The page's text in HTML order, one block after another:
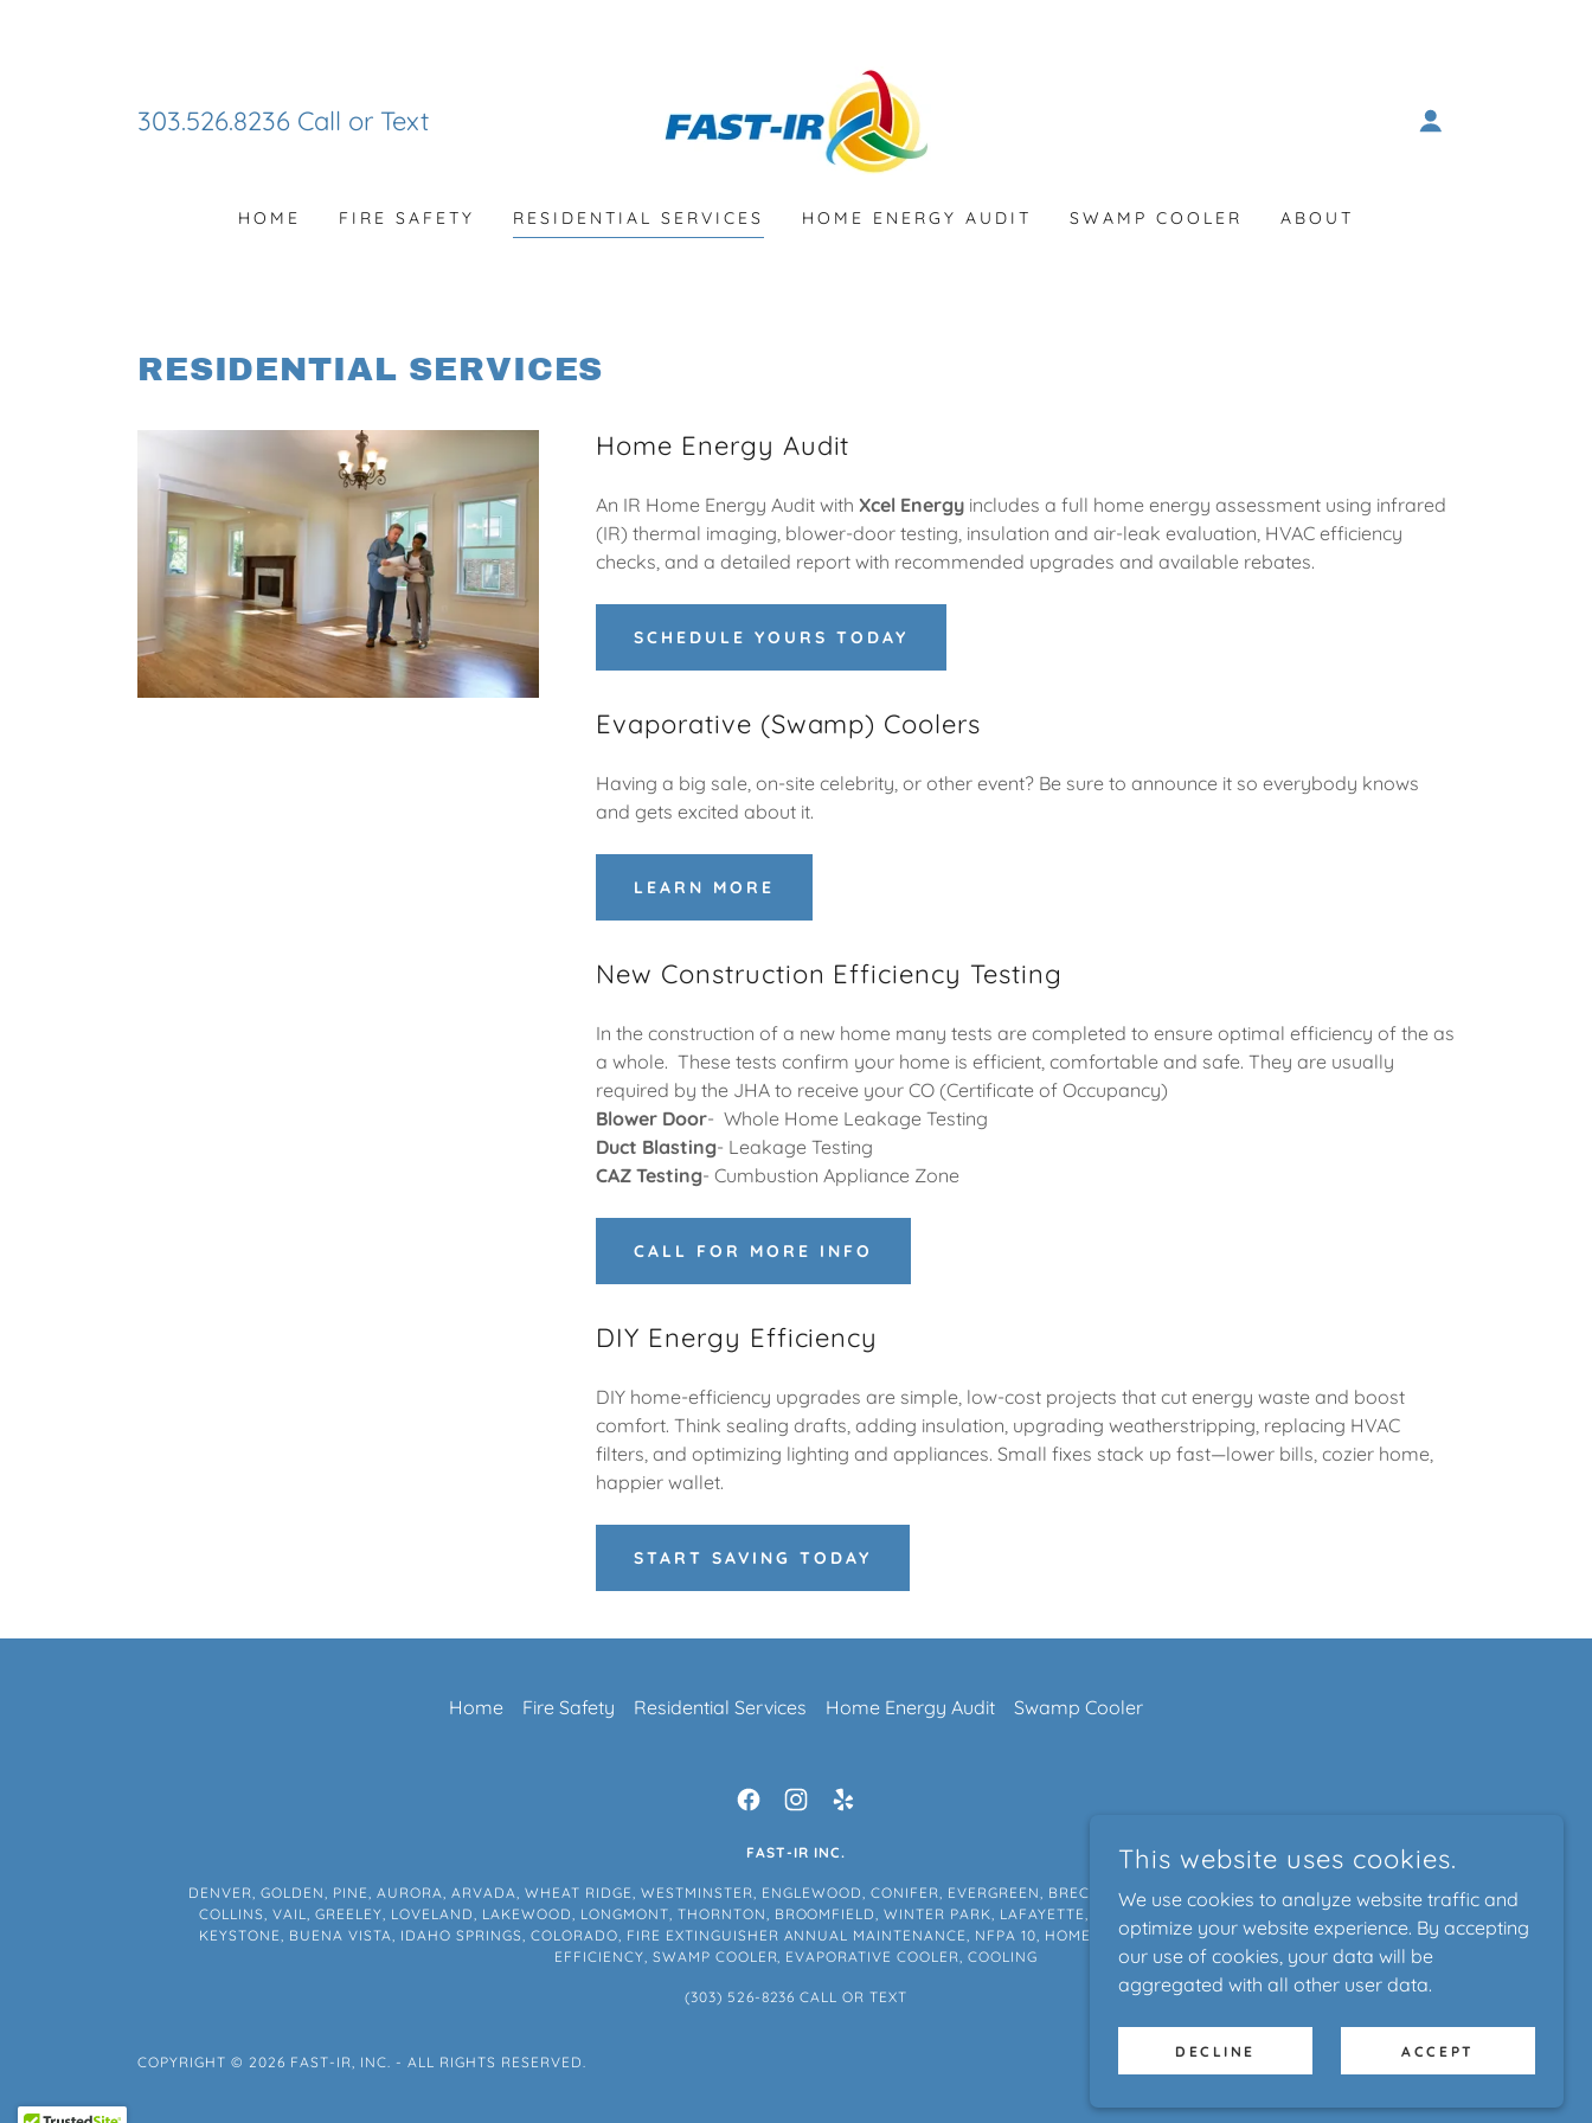
303.526.8236 Call or Text
HOME FIRE SAFETY RESIDENTIAL SERVICES HOME ENERGY AUDIT SWAMP COOLER ABOUT
RESIDENTIAL SERVICES
Home Energy Audit
An IR Home Energy Audit with Xcel Energyincludes a full home energy assessment using infrared
(IR) thermal imaging, blower-door testing, insulation and air-leak evaluation, HVAC efficiency
checks, and a detailed report with recommended upgrades and available rebates.
SCHEDULE YOURS TODAY
Evaporative (Swamp) Coolers
Having a big sale, on-site celebrity, or other event? Be sure to announce it so everybody knows
and gets excited about it.
LEARN MORE
New Construction Efficiency Testing
In the construction of a new home many tests are completed to ensure optimal efficiency of the as
a whole. These tests confirm your home is efficient, comfortable and safe. They are usually
required by the JHA to receive your CO (Certificate of Occupancy)
Blower Door- Whole Home Leakage Testing
Duct Blasting- Leakage Testing
CAZ Testing- Cumbustion Appliance Zone
CALL FOR MORE INFO
DIY Energy Efficiency
DIY home-efficiency upgrades are simple, low-cost projects that cut energy waste and boost
comfort. Think sealing drafts, adding insulation, upgrading weatherstripping, replacing HVAC
filters, and optimizing lighting and appliances. Small fixes stack up fast—lower bills, cozier home,
happier wallet.
START SAVING TODAY
Home Fire Safety Residential Services Home Energy Audit Swamp Cooler
FAST-IR INC.
DENVER, GOLDEN, PINE, AURORA, ARVADA, WHEAT RIDGE, WESTMINSTER, ENGLEWOOD, CONIFER, EVERGREEN, BRECKENRIDGE, VAIL, BOULDER, ASPEN, FORT
COLLINS, VAIL, GREELEY, LOVELAND, LAKEWOOD, LONGMONT, THORNTON, BROOMFIELD, WINTER PARK, LAFAYETTE, HIGHLANDS RANCH, FAIRPLAY, SALIDA,
KEYSTONE, BUENA VISTA, IDAHO SPRINGS, COLORADO, FIRE EXTINGUISHER ANNUAL MAINTENANCE, NFPA 10, HOME ENERGY AUDIT, XCEL ENERGY, ENERGY
EFFICIENCY, SWAMP COOLER, EVAPORATIVE COOLER, COOLING
(303) 526-8236 CALL OR TEXT
COPYRIGHT © 2026 FAST-IR, INC. - ALL RIGHTS RESERVED.
POWERED BY
This website uses cookies.
We use cookies to analyze website traffic and
optimize your website experience. By accepting
our use of cookies, your data will be
aggregated with all other user data.
DECLINE ACCEPT